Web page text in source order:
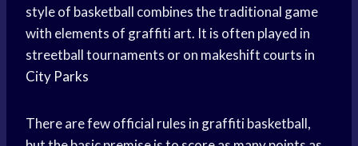
style of basketball combines the traditional game
with elements of graffiti art. It is often played in
streetball tournaments or on makeshift courts in
City Parks
There are few official rules in graffiti basketball,